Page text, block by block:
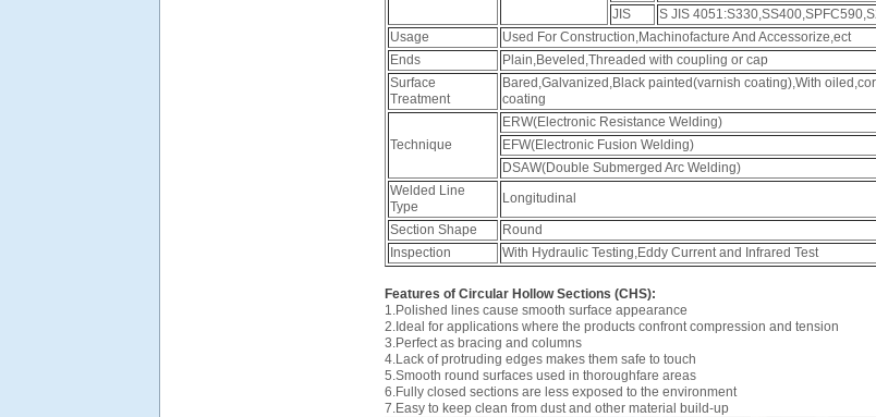
JIS
S JIS
Usage
Used For Construction,Machinofacture And Accessorize,ect
Ends
Plain,Beveled,Threaded with coupling or cap
Surface
Treatment
Bared,Galvanized,Black painted(varnish coating),With
coating
Technique
ERW(Electronic Resistance Welding)
EFW(Electronic Fusion Welding)
DSAW(Double Submerged Arc Welding)
Welded Line
Type
Longitudinal
Section Shape
Round
Inspection
With Hydraulic Testing,Eddy Current and Infrared Test
Features of Circular Hollow Sections (CHS):
1.Polished lines cause smooth surface appearance
2.Ideal for applications where the products confront compression and tension
3.Perfect as bracing and columns
4.Lack of protruding edges makes them safe to touch
5.Smooth round surfaces used in thoroughfare areas
6.Fully closed sections are less exposed to the environment
7.Easy to keep clean from dust and other material build-up